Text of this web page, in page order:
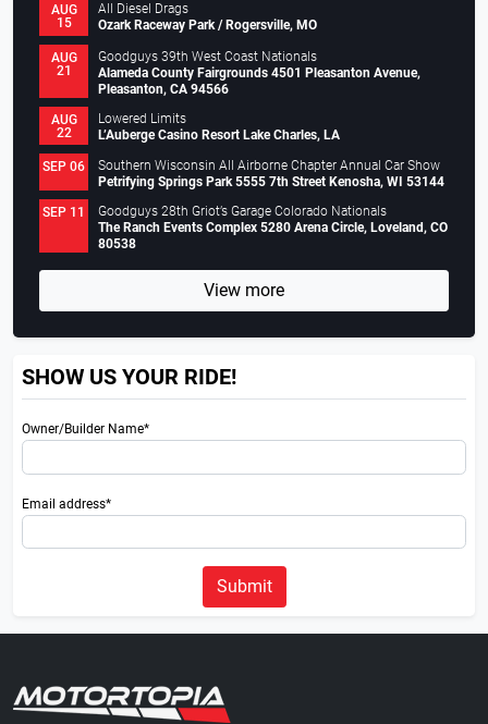
AUG
15
All Diesel Drags
Ozark Raceway Park / Rogersville, MO
AUG
21
Goodguys 39th West Coast Nationals
Alameda County Fairgrounds 4501 Pleasanton Avenue,
Pleasanton, CA 94566
AUG
22
Lowered Limits
L’Auberge Casino Resort Lake Charles, LA
SEP 06
Southern Wisconsin All Airborne Chapter Annual Car Show
Petrifying Springs Park 5555 7th Street Kenosha, WI 53144
SEP 11
Goodguys 28th Griot’s Garage Colorado Nationals
The Ranch Events Complex 5280 Arena Circle, Loveland, CO
80538
View more
SHOW US YOUR RIDE!
Owner/Builder Name*
Email address*
Submit